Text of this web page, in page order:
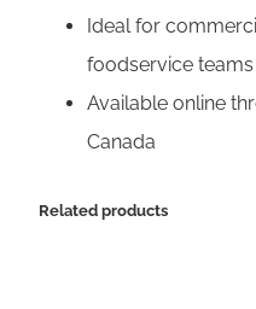
Ideal for
foodservice teams
Available online
Canada
Related products